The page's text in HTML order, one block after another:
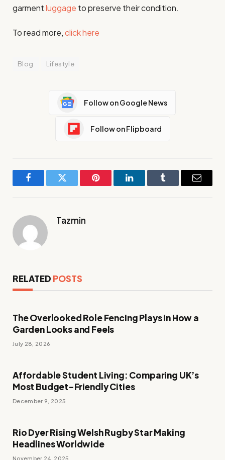
garmentluggage to preserve their condition.
To read more,click here
Blog Lifestyle
Follow on Google News
Follow on Flipboard
FacebookTwitter Pinterest LinkedInTumblr Email
Tazmin
RELATED POSTS
The Overlooked Role Fencing Plays in How a
Garden Looks and Feels
July 28, 2026
Affordable Student Living: Comparing UK’s
Most Budget-Friendly Cities
December 9, 2025
Rio Dyer Rising Welsh Rugby Star Making
Headlines Worldwide
November 24, 2025